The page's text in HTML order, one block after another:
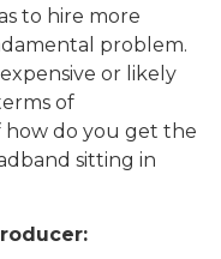
to hire more
problem.
or likely
of
do you get the
sitting in